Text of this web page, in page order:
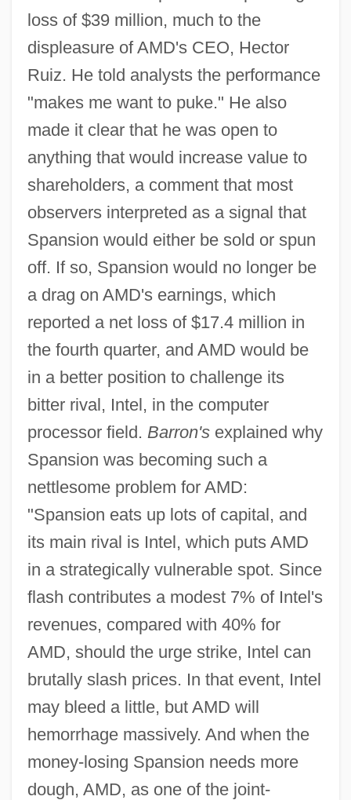
loss of $39 million, much to the
displeasure of AMD's CEO, Hector
Ruiz. He told analysts the performance
"makes me want to puke." He also
made it clear that he was open to
anything that would increase value to
shareholders, a comment that most
observers interpreted as a signal that
Spansion would either be sold or spun
off. If so, Spansion would no longer be
a drag on AMD's earnings, which
reported a net loss of $17.4 million in
the fourth quarter, and AMD would be
in a better position to challenge its
bitter rival, Intel, in the computer
processor field. Barron'sexplained why
Spansion was becoming such a
nettlesome problem for AMD:
"Spansion eats up lots of capital, and
its main rival is Intel, which puts AMD
in a strategically vulnerable spot. Since
flash contributes a modest 7% of Intel's
revenues, compared with 40% for
AMD, should the urge strike, Intel can
brutally slash prices. In that event, Intel
may bleed a little, but AMD will
hemorrhage massively. And when the
money-losing Spansion needs more
dough, AMD, as one of the joint-